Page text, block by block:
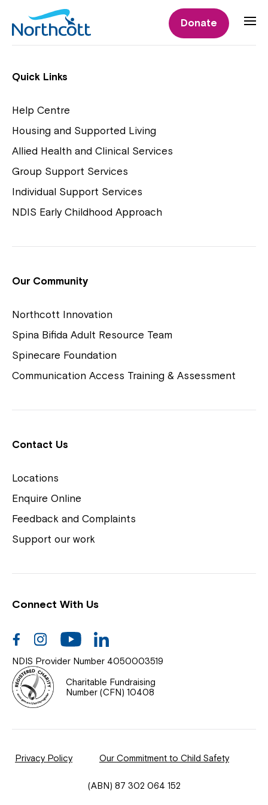
Donate
Individual Supports
NDIS Early Childhood Approach
Playgroups
View Housing Vacancies
Careers
Help Centre
News
Documents & Policies
Contact Us
Feedback
Northcott Innovation
Spina Bifida Adult Resource Team
Quick Links
Help Centre
Housing and Supported Living
Allied Health and Clinical Services
Group Support Services
Individual Support Services
NDIS Early Childhood Approach
Our Community
Northcott Innovation
Spina Bifida Adult Resource Team
Spinecare Foundation
Communication Access Training & Assessment
Contact Us
Locations
Enquire Online
Feedback and Complaints
Support our work
Connect With Us
FacebookInstagramYoutube
NDIS Provider Number 4050003519
Charitable Fundraising
Number (CFN) 10408
Privacy Policy Our Commitment to Child Safety
(ABN) 87 302 064 152
Northcott!
Welcome to our new website.
to your Service Manager, Service
Coordinator or call us on